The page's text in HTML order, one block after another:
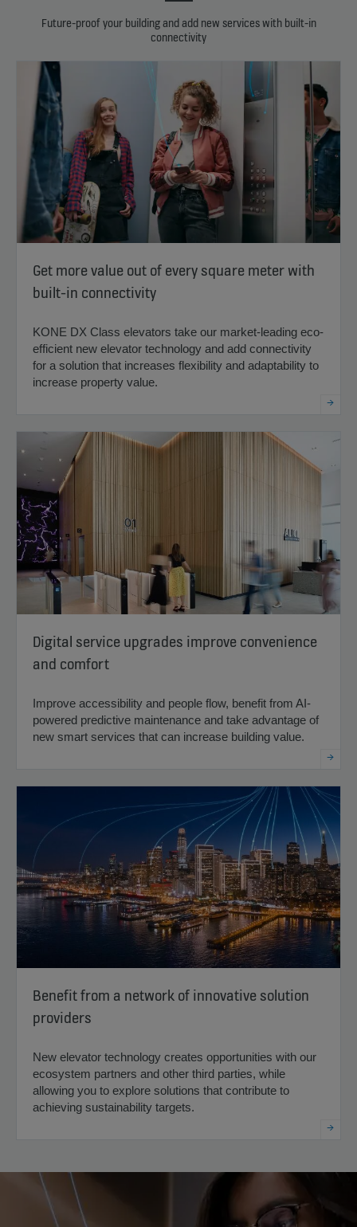
Future-proof your building and add new services with built-in
connectivity
Get more value out of every square meter with
built-in connectivity
KONE DX Class elevators take our market-leading eco-
efficient new elevator technology and add connectivity
for a solution that increases flexibility and adaptability to
increase property value.
Digital service upgrades improve convenience
and comfort
Improve accessibility and people flow, benefit from AI-
powered predictive maintenance and take advantage of
new smart services that can increase building value.
Benefit from a network of innovative solution
providers
New elevator technology creates opportunities with our
ecosystem partners and other third parties, while
allowing you to explore solutions that contribute to
achieving sustainability targets.